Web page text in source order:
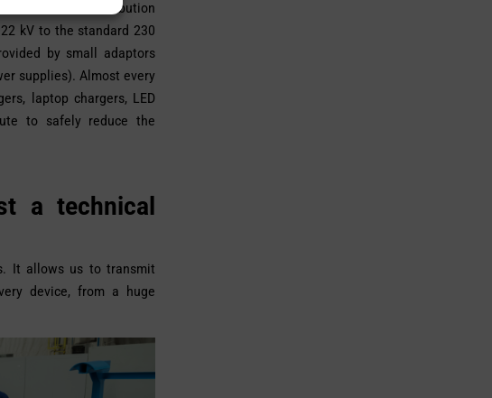
will find a distribution
kV to the standard 230
by small adaptors
supplies). Almost every
laptop chargers, LED
to safely reduce the
a technical
It allows us to transmit
device, from a huge